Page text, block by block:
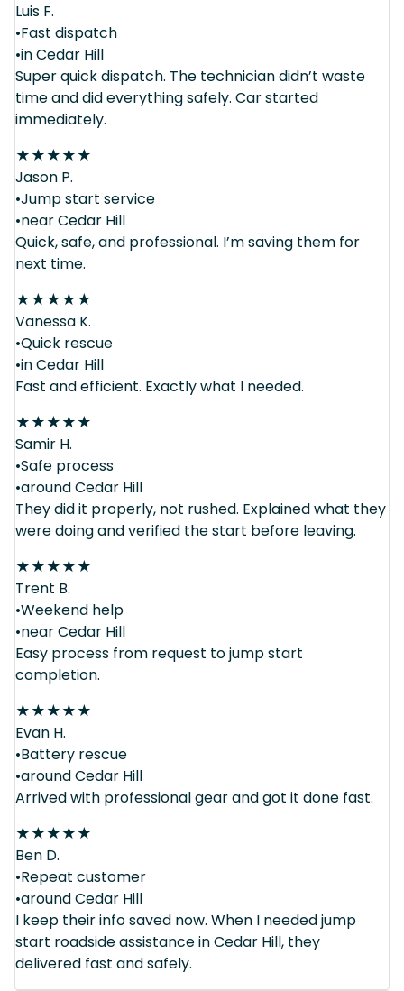
Luis F.
•Fast dispatch
•in Cedar Hill
Super quick dispatch. The technician didn’t waste
time and did everything safely. Car started
immediately.
★★★★★
Jason P.
•Jump start service
•near Cedar Hill
Quick, safe, and professional. I’m saving them for
next time.
★★★★★
Vanessa K.
•Quick rescue
•in Cedar Hill
Fast and efficient. Exactly what I needed.
★★★★★
Samir H.
•Safe process
•around Cedar Hill
They did it properly, not rushed. Explained what they
were doing and verified the start before leaving.
★★★★★
Trent B.
•Weekend help
•near Cedar Hill
Easy process from request to jump start
completion.
★★★★★
Evan H.
•Battery rescue
•around Cedar Hill
Arrived with professional gear and got it done fast.
★★★★★
Ben D.
•Repeat customer
•around Cedar Hill
I keep their info saved now. When I needed jump
start roadside assistance in Cedar Hill, they
delivered fast and safely.